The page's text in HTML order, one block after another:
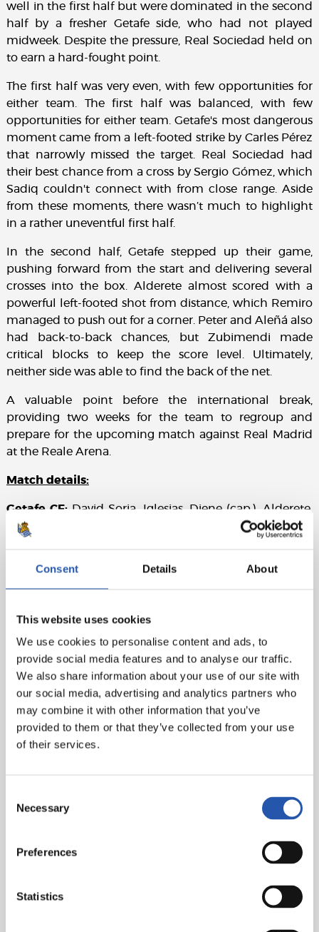
Consent Details About
This website uses cookies
We use cookies to personalise content and ads, to
provide social media features and to analyse our traffic.
We also share information about your use of our site with
our social media, advertising and analytics partners who
may combine it with other information that you’ve
provided to them or that they’ve collected from your use
of their services.
Selection
Necessary
Preferences
Statistics
well in the first half but were dominated in the second
half by a fresher Getafe side, who had not played
midweek. Despite the pressure, Real Sociedad held on
to earn a hard-fought point.
The first half was very even, with few opportunities for
either team. The first half was balanced, with few
opportunities for either team. Getafe's most dangerous
moment came from a left-footed strike by Carles Pérez
that narrowly missed the target. Real Sociedad had
their best chance from a cross by Sergio Gómez, which
Sadiq couldn't connect with from close range. Aside
from these moments, there wasn’t much to highlight
in a rather uneventful first half.
In the second half, Getafe stepped up their game,
pushing forward from the start and delivering several
crosses into the box. Alderete almost scored with a
powerful left-footed shot from distance, which Remiro
managed to push out for a corner. Peter and Aleñá also
had back-to-back chances, but Zubimendi made
critical blocks to keep the score level. Ultimately,
neither side was able to find the back of the net.
A valuable point before the international break,
providing two weeks for the team to regroup and
prepare for the upcoming match against Real Madrid
at the Reale Arena.
Match details:
Getafe CF: David Soria, Iglesias, Djene (cap.), Alderete,
Rico, Nabil (Aleñá, min. 67), L. Milla, C. Pérez (Arambarri,
Real Sociedad:Remiro, H. Traoré (Aihen, min. 66),
(Javi López, min. 59), Zubimendi, Turrientes, Take
(Becker, min. 59), Brais Méndez (Barrene, min. 28),
Sergio Gómez, and Sadiq (Óskarsson, min. 66).
Referee:Munuera Montero. Booked Iglesias for Getafe
and Aihen for Real Sociedad.